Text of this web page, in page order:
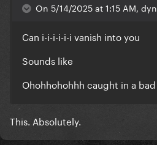
On 5/14/2025 at 1:15 AM,
Can i-i-i-i-i-i vanish into you
Sounds like
Ohohhohohhh caught in a
This. Absolutely.